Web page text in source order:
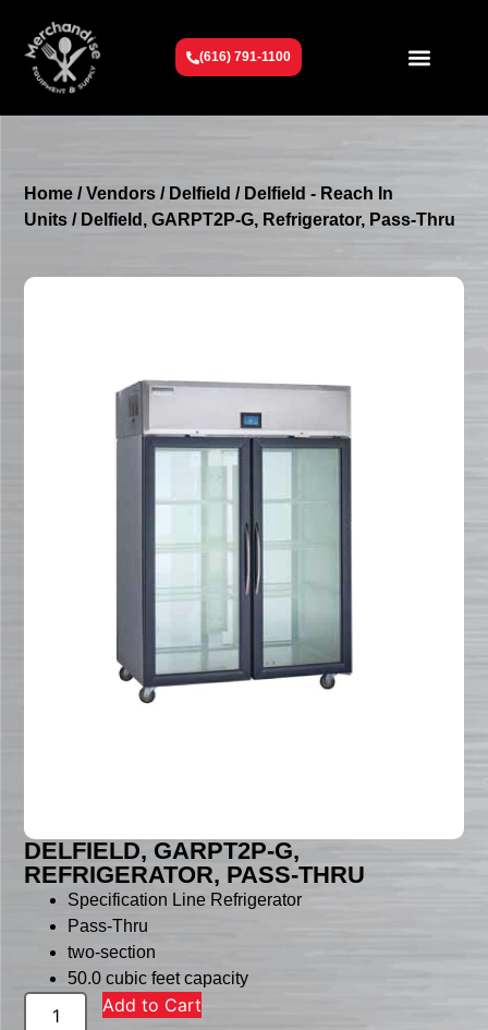
(616) 791-1100
Home /Vendors / Delfield / Delfield - Reach In
Units / Delfield, GARPT2P-G, Refrigerator, Pass-Thru
DELFIELD, GARPT2P-G,
REFRIGERATOR, PASS-THRU
Specification Line Refrigerator
Pass-Thru
two-section
50.0 cubic feet capacity
Add to Cart